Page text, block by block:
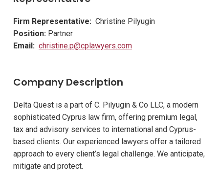
Firm Representative: Christine Pilyugin
Position: Partner
Email: christine.p@cplawyers.com
Company Description
Delta Quest is a part of C. Pilyugin & Co LLC, a modern
sophisticated Cyprus law firm, offering premium legal,
tax and advisory services to international and Cyprus-
based clients. Our experienced lawyers offer a tailored
approach to every client’s legal challenge. We anticipate,
mitigate and protect.